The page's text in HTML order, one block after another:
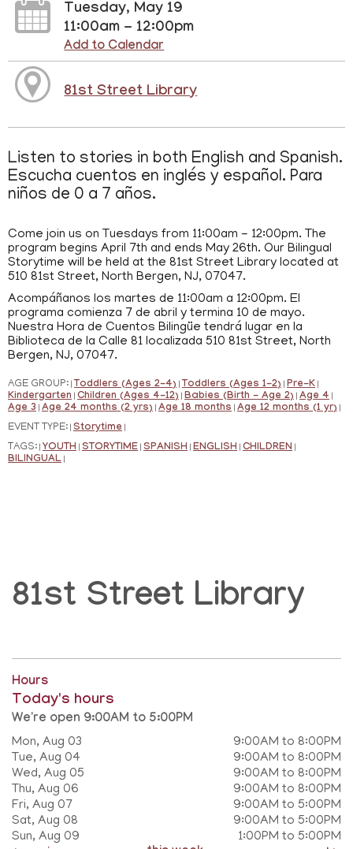
Tuesday, May 19
11:00am - 12:00pm
Add to Calendar
81st Street Library
Listen to stories in both English and Spanish.
Escucha cuentos en inglés y español. Para
niños de 0 a 7 años.
Come join us on Tuesdays from 11:00am - 12:00pm. The
program begins April 7th and ends May 26th. Our Bilingual
Storytime will be held at the 81st Street Library located at
510 81st Street, North Bergen, NJ, 07047.
Acompáñanos los martes de 11:00am a 12:00pm. El
programa comienza 7 de abril y termina 10 de mayo.
Nuestra Hora de Cuentos Bilingüe tendrá lugar en la
Biblioteca de la Calle 81 localizada 510 81st Street, North
Bergen, NJ, 07047.
AGE GROUP: Toddlers (Ages 2-4) Toddlers (Ages 1-2) Pre-K
Kindergarten Children (Ages 4-12) Babies (Birth - Age 2) Age 4
Age 3 Age 24 months (2 yrs) Age 18 months Age 12 months (1 yr)
EVENT TYPE: Storytime
TAGS: YOUTH STORYTIME SPANISH ENGLISH CHILDREN
BILINGUAL
81st Street Library
Hours
Today's hours
We're open 9:00AM to 5:00PM
Mon, Aug 03
9:00AM to 8:00PM
Tue, Aug 04
9:00AM to 8:00PM
Wed, Aug 05
9:00AM to 8:00PM
Thu, Aug 06
9:00AM to 8:00PM
Fri, Aug 07
9:00AM to 5:00PM
Sat, Aug 08
9:00AM to 5:00PM
Sun, Aug 09
1:00PM to 5:00PM